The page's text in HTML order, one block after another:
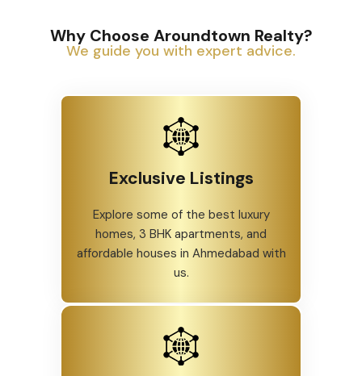
Why Choose Aroundtown Realty?
We guide you with expert advice.
Exclusive Listings
Explore some of the best luxury
homes, 3 BHK apartments, and
affordable houses in Ahmedabad with
us.